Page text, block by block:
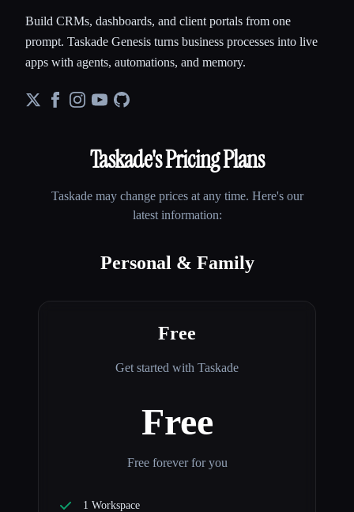
Build CRMs, dashboards, and client portals from one
prompt. Taskade Genesis turns business processes into live
apps with agents, automations, and memory.
Taskade's Pricing Plans
Taskademay change prices at any time. Here's our
latest information:
Personal & Family
Free
Get started with Taskade
Free
Free forever for you
1 Workspace